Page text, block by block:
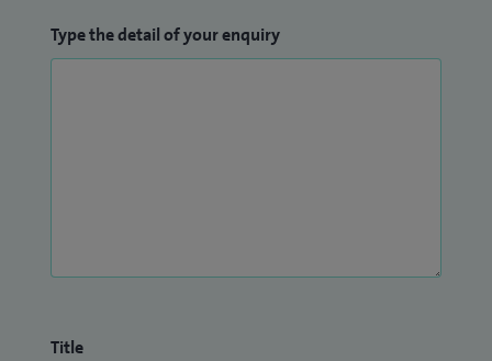
Type the detail of your enquiry
Title